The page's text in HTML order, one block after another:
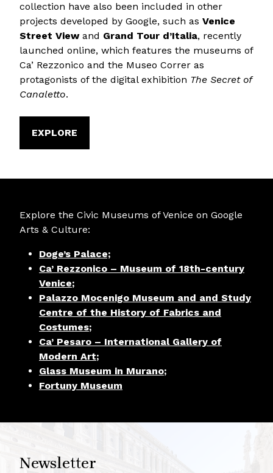
collection have also been included in other
projects developed by Google, such as Venice
Street Viewand Grand Tour d’Italia, recently
launched online, which features the museums of
Ca’ Rezzonico and the Museo Correr as
protagonists of the digital exhibition The Secret of
Canaletto.
EXPLORE
Explore the Civic Museums of Venice on Google
Arts & Culture:
Doge’s Palace;
Ca’ Rezzonico – Museum of 18th-century
Venice;
Palazzo Mocenigo Museum and and Study
Centre of the History of Fabrics and
Costumes;
Ca’ Pesaro – International Gallery of
Modern Art;
Glass Museum in Murano;
Fortuny Museum
Newsletter